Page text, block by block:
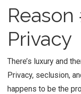
Privacy
There’s luxury and
Privacy, seclusion,
happens to be the